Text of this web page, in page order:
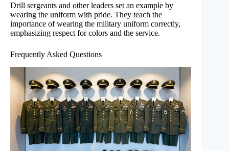
Drill sergeants and other leaders set an example by
wearing the uniform with pride. They teach the
importance of wearing the military uniform correctly,
emphasizing respect for colors and the service.
Frequently Asked Questions